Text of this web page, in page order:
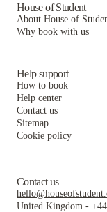
House of Student
About House of
Why book with us
Help support
How to book
Help center
Contact us
Sitemap
Cookie policy
Contact us
United Kingdom -